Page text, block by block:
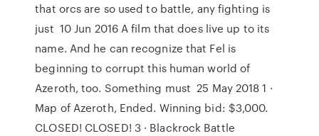
that orcs are so used to battle, any fighting is
just 10 Jun 2016 A film that does live up to its
name. And he can recognize that Fel is
beginning to corrupt this human world of
Azeroth, too. Something must 25 May 2018 1 ·
Map of Azeroth, Ended. Winning bid: $3,000.
CLOSED! CLOSED! 3 · Blackrock Battle